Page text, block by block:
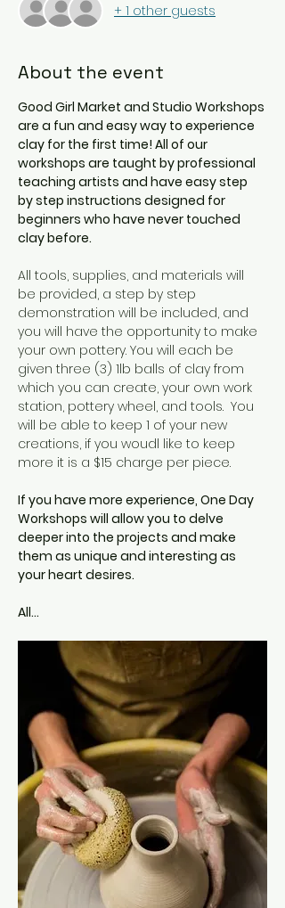
+ 1 other guests
About the event
Good Girl Market and Studio Workshops
are a fun and easy way to experience
clay for the first time! All of our
workshops are taught by professional
teaching artists and have easy step
by step instructions designed for
beginners who have never touched
clay before.
All tools, supplies, and materials will
be provided, a step by step
demonstration will be included, and
you will have the opportunity to make
your own pottery. You will each be
given three (3) 1lb balls of clay from
which you can create, your own work
station, pottery wheel, and tools.  You
will be able to keep 1 of your new
creations, if you woudl like to keep
more it is a $15 charge per piece.
If you have more experience, One Day
Workshops will allow you to delve
deeper into the projects and make
them as unique and interesting as
your heart desires.
All…